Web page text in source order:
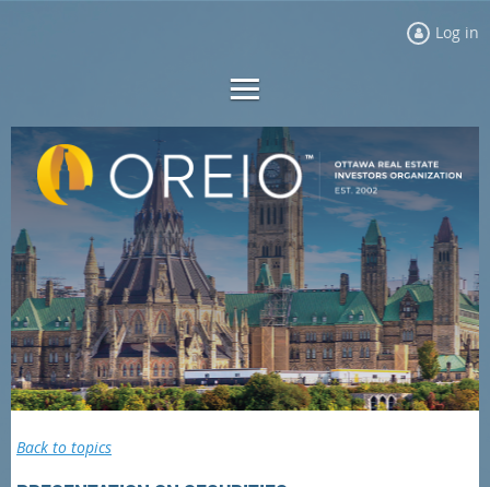
Log in
Back to topics